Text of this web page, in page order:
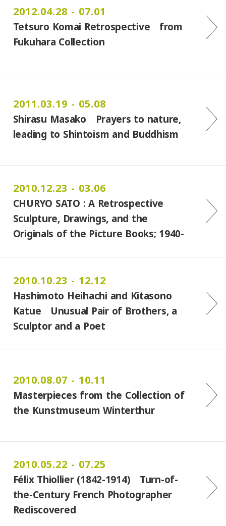
2012.04.28 - 07.01
Tetsuro Komai Retrospective from
Fukuhara Collection
2011.03.19 - 05.08
Shirasu Masako Prayers to nature,
leading to Shintoism and Buddhism
2010.12.23 - 03.06
CHURYO SATO : A Retrospective
Sculpture, Drawings, and the
Originals of the Picture Books; 1940-
2010.10.23 - 12.12
Hashimoto Heihachi and Kitasono
Katue Unusual Pair of Brothers, a
Sculptor and a Poet
2010.08.07 - 10.11
Masterpieces from the Collection of
the Kunstmuseum Winterthur
2010.05.22 - 07.25
Félix Thiollier (1842-1914) Turn-of-
the-Century French Photographer
Rediscovered